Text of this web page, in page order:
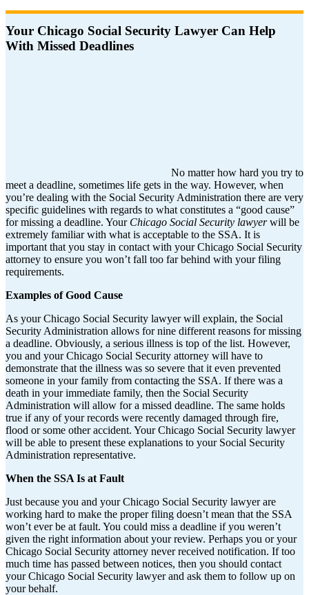
Your Chicago Social Security Lawyer Can Help
With Missed Deadlines
No matter how hard you try to
meet a deadline, sometimes life gets in the way. However, when
you’re dealing with the Social Security Administration there are very
specific guidelines with regards to what constitutes a “good cause”
for missing a deadline. Your Chicago Social Security lawyerwill be
extremely familiar with what is acceptable to the SSA. It is
important that you stay in contact with your Chicago Social Security
attorney to ensure you won’t fall too far behind with your filing
requirements.
Examples of Good Cause
As your Chicago Social Security lawyer will explain, the Social
Security Administration allows for nine different reasons for missing
a deadline. Obviously, a serious illness is top of the list. However,
you and your Chicago Social Security attorney will have to
demonstrate that the illness was so severe that it even prevented
someone in your family from contacting the SSA. If there was a
death in your immediate family, then the Social Security
Administration will allow for a missed deadline. The same holds
true if any of your records were recently damaged through fire,
flood or some other accident. Your Chicago Social Security lawyer
will be able to present these explanations to your Social Security
Administration representative.
When the SSA Is at Fault
Just because you and your Chicago Social Security lawyer are
working hard to make the proper filing doesn’t mean that the SSA
won’t ever be at fault. You could miss a deadline if you weren’t
given the right information about your review. Perhaps you or your
Chicago Social Security attorney never received notification. If too
much time has passed between notices, then you should contact
your Chicago Social Security lawyer and ask them to follow up on
your behalf.